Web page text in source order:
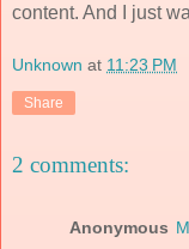
content. And I just
Unknown at 11:23 PM
Share
2 comments:
Anonymous